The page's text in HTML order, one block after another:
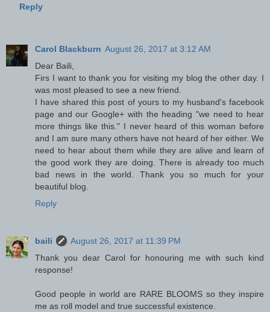
Reply
Carol Blackburn August 26, 2017 at 3:12 AM
Dear Baili,
Firs I want to thank you for visiting my blog the other day. I
was most pleased to see a new friend.
I have shared this post of yours to my husband's facebook
page and our Google+ with the heading "we need to hear
more things like this." I never heard of this woman before
and I am sure many others have not heard of her either. We
need to hear about them while they are alive and learn of
the good work they are doing. There is already too much
bad news in the world. Thank you so much for your
beautiful blog.
Reply
baili
August 26, 2017 at 11:39 PM
Thank you dear Carol for honouring me with such kind
response!
Good people in world are RARE BLOOMS so they inspire
me as roll model and true successful existence.